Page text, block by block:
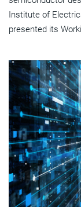
Institute of
presented its